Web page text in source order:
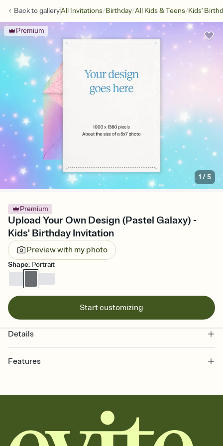
Back togalleryAll Invitations/Birthday/All Kids & Teens/Kids'
Premium
1 /5
Premium
Upload Your Own Design (Pastel Galaxy) -
Kids' Birthday Invitation
Preview with my photo
Shape: Portrait
Start customizing
Details
Features
together. Pick an envelope color and liner that match your vibe,
add a stamp that feels intentional, and adjust the fonts,
background, and overlays.
Send it your way